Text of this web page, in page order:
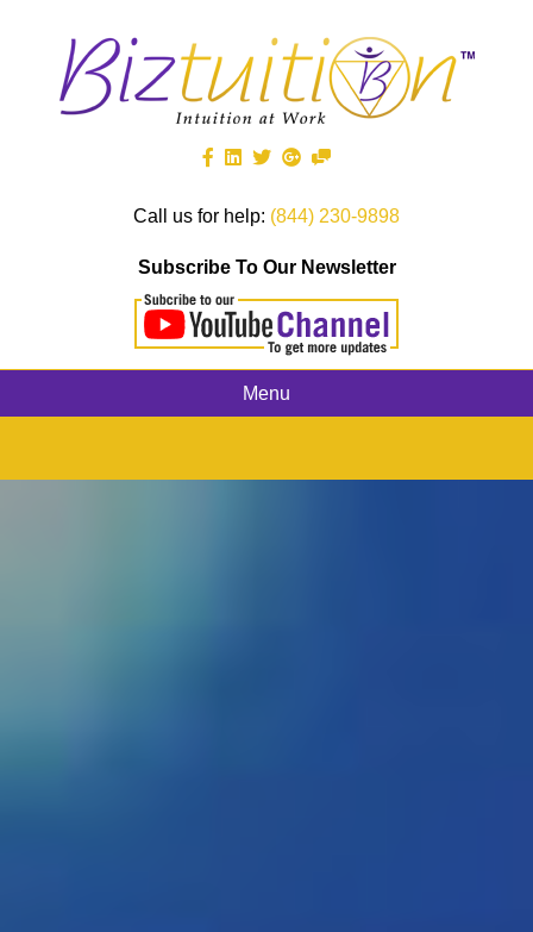
Call us for help: (844) 230-9898
Subscribe To Our Newsletter
Menu